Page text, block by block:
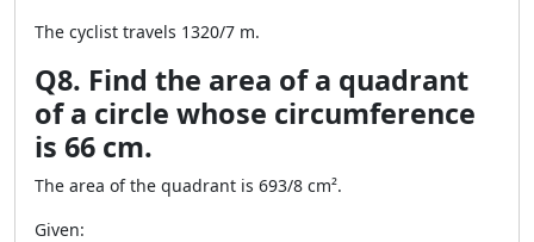
The cyclist travels 1320/7 m.
Q8. Find the area of a quadrant
of a circle whose circumference
is 66 cm.
The area of the quadrant is 693/8 cm².
Given: